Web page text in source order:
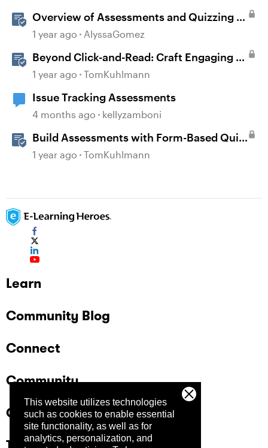
This website utilizes technologies
such as cookies to enable essential
site functionality, as well as for
analytics, personalization, and
Overview of Assessments and Quizzing in
Rise 360
1 year ago AlyssaGomez
Beyond Click-and-Read: Craft Engaging E-
Learning with AI Assistant
1 year ago TomKuhlmann
Issue Tracking Assessments
4 months ago kellyzamboni
Build Assessments with Form-Based Quiz
Questions in Storyline
1 year ago TomKuhlmann
Learn
Community Blog
Connect
Community
Company